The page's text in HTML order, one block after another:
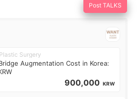
Post TALKS
Surgery
Augmentation Cost in Korea:
900,000 KRW